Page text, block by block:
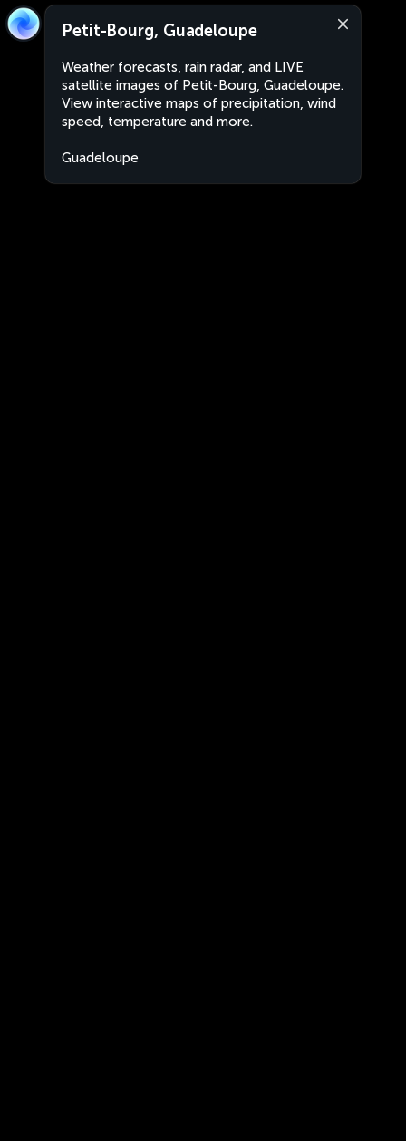
Petit-Bourg, Guadeloupe
Weather forecasts, rain radar, and LIVE
satellite images of Petit-Bourg, Guadeloupe.
View interactive maps of precipitation, wind
speed, temperature and more.
Guadeloupe